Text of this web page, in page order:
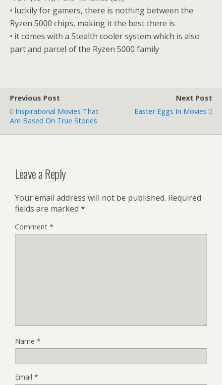
• luckily for gamers, there is nothing between the
Ryzen 5000 chips, making it the best there is
• it comes with a Stealth cooler system which is also
part and parcel of the Ryzen 5000 family
Previous Post
Inspirational Movies That
Are Based On True Stories
Next Post
Easter Eggs In Movies
Leave a Reply
Your email address will not be published. Required
fields are marked *
Comment *
Name *
Email *